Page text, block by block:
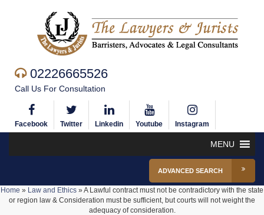
02226665526
Call Us For Consultation
Facebook Twitter Linkedin Youtube Instagram
MENU
ADVANCED SEARCH
Home » Law and Ethics »A Lawful contract must not be contradictory with the state
or region law & Consideration must be sufficient, but courts will not weight the
adequacy of consideration.